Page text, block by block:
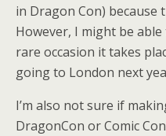
in Dragon Con) because
However, I might be
rare occasion it takes
going to London next
I’m also not sure if
DragonCon or Comic